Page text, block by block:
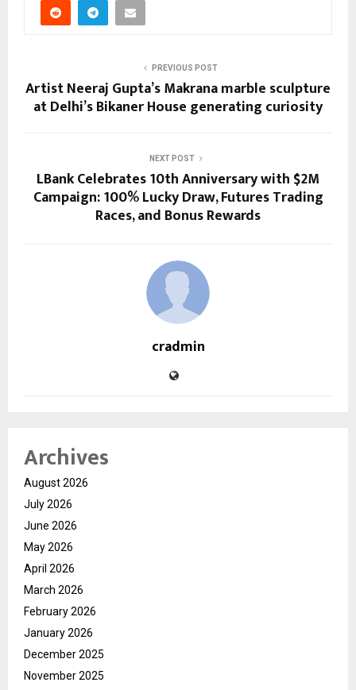
PREVIOUS POST
Artist Neeraj Gupta’s Makrana marble sculpture
at Delhi’s Bikaner House generating curiosity
NEXT POST
LBank Celebrates 10th Anniversary with $2M
Campaign: 100% Lucky Draw, Futures Trading
Races, and Bonus Rewards
cradmin
Archives
August 2026
July 2026
June 2026
May 2026
April 2026
March 2026
February 2026
January 2026
December 2025
November 2025